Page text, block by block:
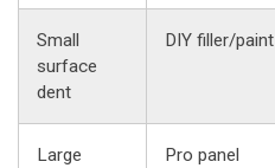
Small
surface
dent
DIY filler/paint
Large
Pro panel